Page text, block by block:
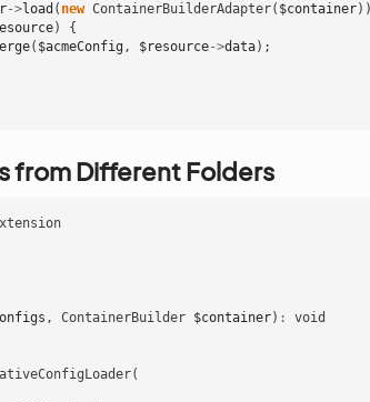
->load ( new ContainerBuilderAdapter( $container
)
{
( $acmeConfig , $resource->data);
from Different Folders
, ContainerBuilder $container) :
void
(